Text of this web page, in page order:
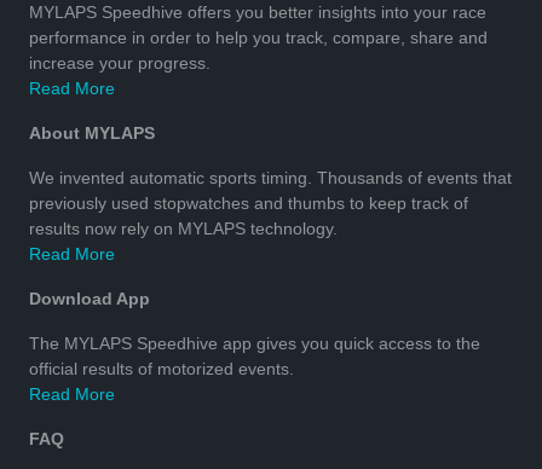
MYLAPS Speedhive offers you better insights into your race
performance in order to help you track, compare, share and
increase your progress.
Read More
About MYLAPS
We invented automatic sports timing. Thousands of events that
previously used stopwatches and thumbs to keep track of
results now rely on MYLAPS technology.
Read More
Download App
The MYLAPS Speedhive app gives you quick access to the
official results of motorized events.
Read More
FAQ